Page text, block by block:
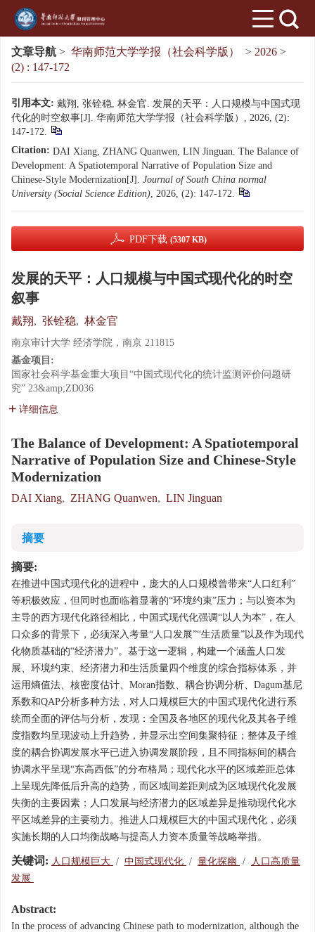
文章导航 > 华南师范大学学报（社会科学版） > 2026 >
(2) : 147-172
引用本文: 戴翔, 张铨稳, 林金官. 发展的天平：人口规模与中国式现
代化的时空叙事[J]. 华南师范大学学报（社会科学版）, 2026, (2):
147-172.
Citation: DAI Xiang, ZHANG Quanwen, LIN Jinguan. The Balance of
Development: A Spatiotemporal Narrative of Population Size and
Chinese-Style Modernization[J]. Journal of South China normal
University (Social Science Edition), 2026, (2): 147-172.
PDF下载 (5307 KB)
发展的天平：人口规模与中国式现代化的时空
叙事
戴翔, 张铨稳, 林金官
南京审计大学 经济学院，南京 211815
基金项目:
国家社会科学基金重大项目“中国式现代化的统计监测评价问题研
究” 23&amp;ZD036
详细信息
The Balance of Development: A Spatiotemporal
Narrative of Population Size and Chinese-Style
Modernization
DAI Xiang, ZHANG Quanwen, LIN Jinguan
摘要
摘要:
在推进中国式现代化的进程中，庞大的人口规模曾带来“人口红利”
等积极效应，但同时也面临着显著的“环境约束”压力；与以资本为
主导的西方现代化路径相比，中国式现代化强调“以人为本”，在人
口众多的背景下，必须深入考量“人口发展”“生活质量”以及作为现代
化物质基础的“经济潜力”。基于这一逻辑，构建一个涵盖人口发
展、环境约束、经济潜力和生活质量四个维度的综合指标体系，并
运用熵值法、核密度估计、Moran指数、耦合协调分析、Dagum基尼
系数和QAP分析多种方法，对人口规模巨大的中国式现代化进行系
统而全面的评估与分析，发现：全国及各地区的现代化及其各子维
度指数均呈现波动上升趋势，并显示出空间集聚特征；整体及子维
度的耦合协调发展水平已进入协调发展阶段，且不同指标间的耦合
协调水平呈现“东高西低”的分布格局；现代化水平的区域差距总体
上呈现先降低后升高的趋势，而区域间差距则成为区域现代化发展
失衡的主要因素；人口发展与经济潜力的区域差异是推动现代化水
平区域差异的主要动力。推进人口规模巨大的中国式现代化，必须
实施长期的人口均衡战略与提高人力资本质量等战略举措。
关键词: 人口规模巨大 / 中国式现代化 / 量化探幽 /
人口高质量
发展
Abstract:
In the process of advancing Chinese path to modernization, although the